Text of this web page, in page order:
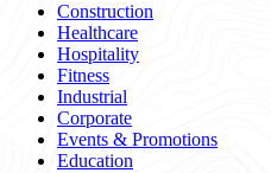
Construction
Healthcare
Hospitality
Fitness
Industrial
Corporate
Events & Promotions
Education